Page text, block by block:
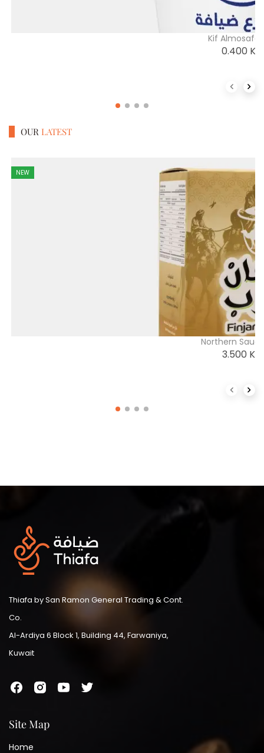
Kif
0.400
OUR LATEST
NEW
Northern
3.500
Thiafa by San Ramon General Trading & Cont.
Co.
Al-Ardiya 6 Block 1, Building 44, Farwaniya,
Kuwait
Site Map
Home